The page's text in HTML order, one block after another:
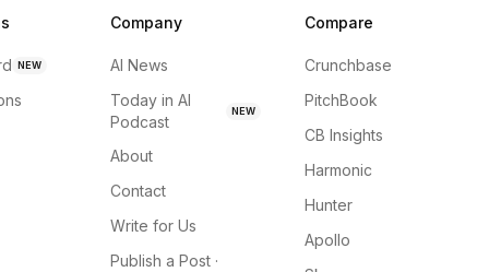
NEW
Company
AI News
Today in AI
Podcast
NEW
About
Contact
Write for Us
Publish a Post ·
Compare
Crunchbase
PitchBook
CB Insights
Harmonic
Hunter
Apollo